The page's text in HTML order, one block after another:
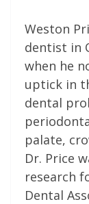
Weston
dentist in
when he
uptick in
dental
palate,
Dr. Price
research
Dental